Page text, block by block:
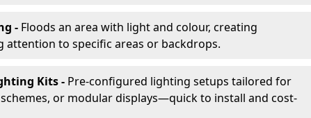
- Floods an area with light and colour, creating
attention to specific areas or backdrops.
Kits - Pre-configured lighting setups tailored for
or modular displays—quick to install and cost-